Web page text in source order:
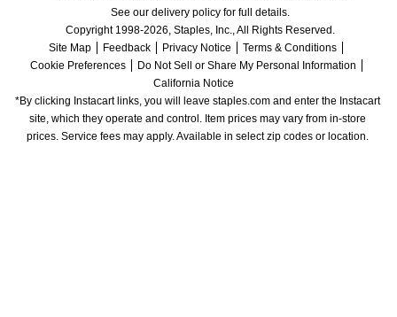
See our delivery policy for full details.
Copyright 1998-2026, Staples, Inc., All Rights Reserved.
Site Map
Feedback Privacy Notice
Terms & Conditions
Cookie Preferences
Do Not Sell or Share My Personal Information
California Notice
*By clicking Instacart links, you will leave staples.com and enter the Instacart
site, which they operate and control. Item prices may vary from in-store
prices. Service fees may apply. Available in select zip codes or location.